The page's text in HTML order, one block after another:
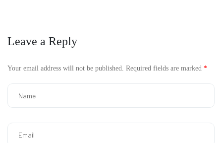
Leave a Reply
Your email address will not be published. Required fields are marked *